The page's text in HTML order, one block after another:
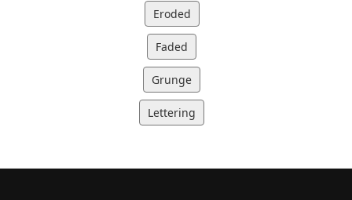
Eroded
Faded
Grunge
Lettering